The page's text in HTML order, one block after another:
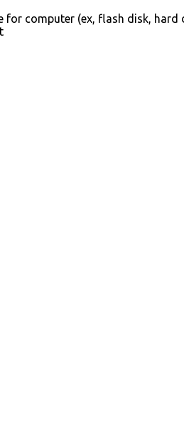
for computer (ex, flash disk, hard